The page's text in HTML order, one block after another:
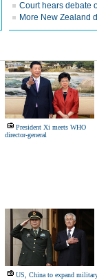
Court hears debate
More New Zealand
President Xi meets WHO
director-general
US, China to expand